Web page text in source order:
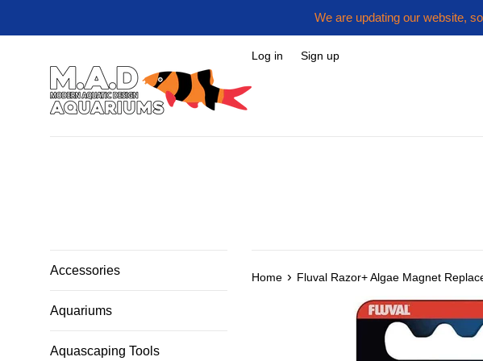
We are updating our website,
Log in Sign up
Accessories
Aquariums
Aquascaping Tools
Home › Fluval Razor+ Algae Magnet